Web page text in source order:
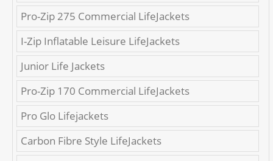
Pro-Zip 275 Commercial LifeJackets
I-Zip Inflatable Leisure LifeJackets
Junior Life Jackets
Pro-Zip 170 Commercial LifeJackets
Pro Glo Lifejackets
Carbon Fibre Style LifeJackets